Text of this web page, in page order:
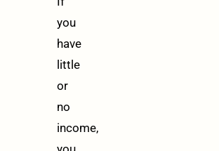
you
have
little
or
no
income,